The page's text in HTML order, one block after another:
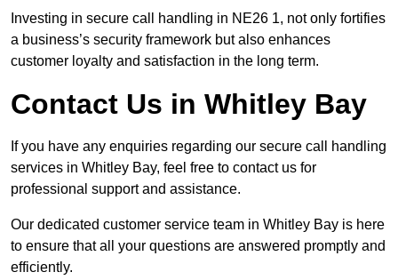
Investing in secure call handling in NE26 1, not only fortifies
a business’s security framework but also enhances
customer loyalty and satisfaction in the long term.
Contact Us in Whitley Bay
If you have any enquiries regarding our secure call handling
services in Whitley Bay, feel free to contact us for
professional support and assistance.
Our dedicated customer service team in Whitley Bay is here
to ensure that all your questions are answered promptly and
efficiently.